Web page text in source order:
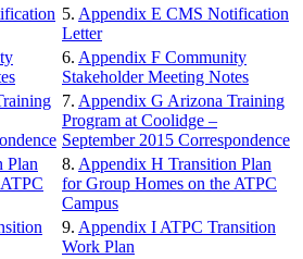
5. Appendix E CMS Notification
Letter
6. Appendix F Community
Stakeholder Meeting Notes
7. Appendix G Arizona Training
Program at Coolidge –
September 2015 Correspondence
Plan
8. Appendix H Transition Plan
for Group Homes on the ATPC
Campus
9. Appendix I ATPC Transition
Work Plan